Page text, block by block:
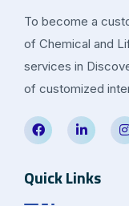
To become a
of Chemical and
services in
of customized
Quick Links